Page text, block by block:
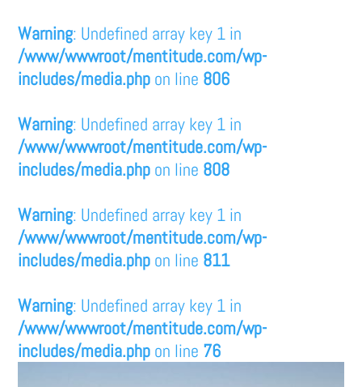
Warning: Undefined array key 1 in
/www/wwwroot/mentitude.com/wp-
includes/media.php on line 806
Warning: Undefined array key 1 in
/www/wwwroot/mentitude.com/wp-
includes/media.php on line 808
Warning: Undefined array key 1 in
/www/wwwroot/mentitude.com/wp-
includes/media.php on line 811
Warning: Undefined array key 1 in
/www/wwwroot/mentitude.com/wp-
includes/media.php on line 76